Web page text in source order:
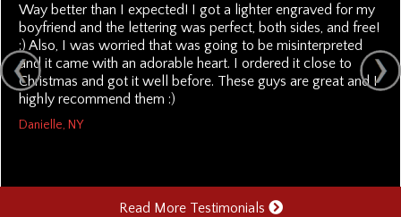
Way better than I expected! I got a lighter engraved for my
boyfriend and the lettering was perfect, both sides, and free!
:) Also, I was worried that was going to be misinterpreted
and it came with an adorable heart. I ordered it close to
Christmas and got it well before. These guys are great and I
highly recommend them :)
Danielle, NY
Read More Testimonials